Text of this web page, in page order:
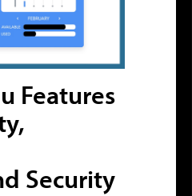
Features
Security